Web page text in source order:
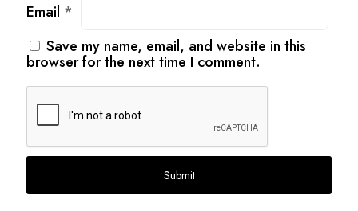
Email *
Save my name, email, and website in this
browser for the next time I comment.